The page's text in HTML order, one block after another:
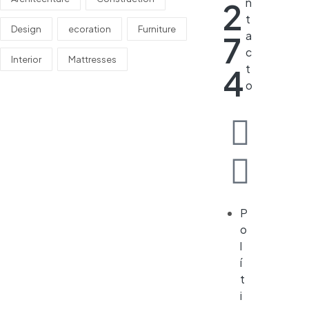
Design ecoration Furniture
Interior Mattresses
t
a
c
t
o
2
7
4
P
o
l
í
t
i